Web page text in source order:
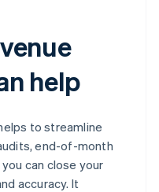
help
to streamline
end-of-month
can close your
accuracy. It